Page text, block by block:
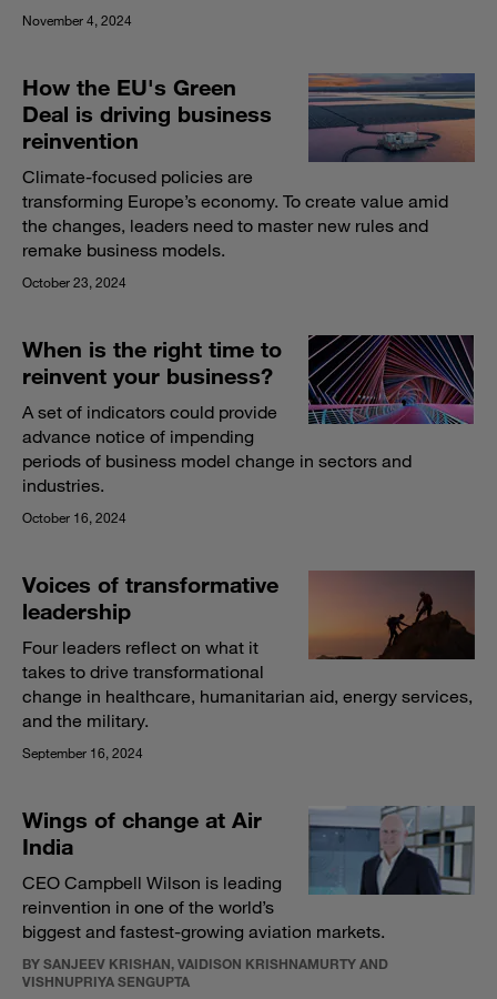
November 4, 2024
How the EU's Green
Deal is driving business
reinvention
Climate-focused policies are
transforming Europe’s economy. To create value amid
the changes, leaders need to master new rules and
remake business models.
October 23, 2024
When is the right time to
reinvent your business?
A set of indicators could provide
advance notice of impending
periods of business model change in sectors and
industries.
October 16, 2024
Voices of transformative
leadership
Four leaders reflect on what it
takes to drive transformational
change in healthcare, humanitarian aid, energy services,
and the military.
September 16, 2024
Wings of change at Air
India
CEO Campbell Wilson is leading
reinvention in one of the world’s
biggest and fastest-growing aviation markets.
BY SANJEEV KRISHAN, VAIDISON KRISHNAMURTY AND
VISHNUPRIYA SENGUPTA